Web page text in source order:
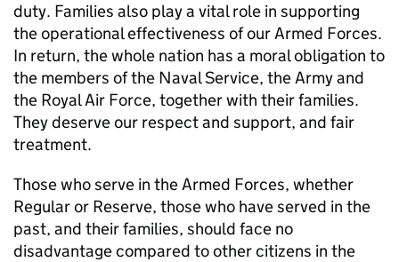
duty. Families also play a vital role in supporting
the operational effectiveness of our Armed Forces.
In return, the whole nation has a moral obligation to
the members of the Naval Service, the Army and
the Royal Air Force, together with their families.
They deserve our respect and support, and fair
treatment.
Those who serve in the Armed Forces, whether
Regular or Reserve, those who have served in the
past, and their families, should face no
disadvantage compared to other citizens in the